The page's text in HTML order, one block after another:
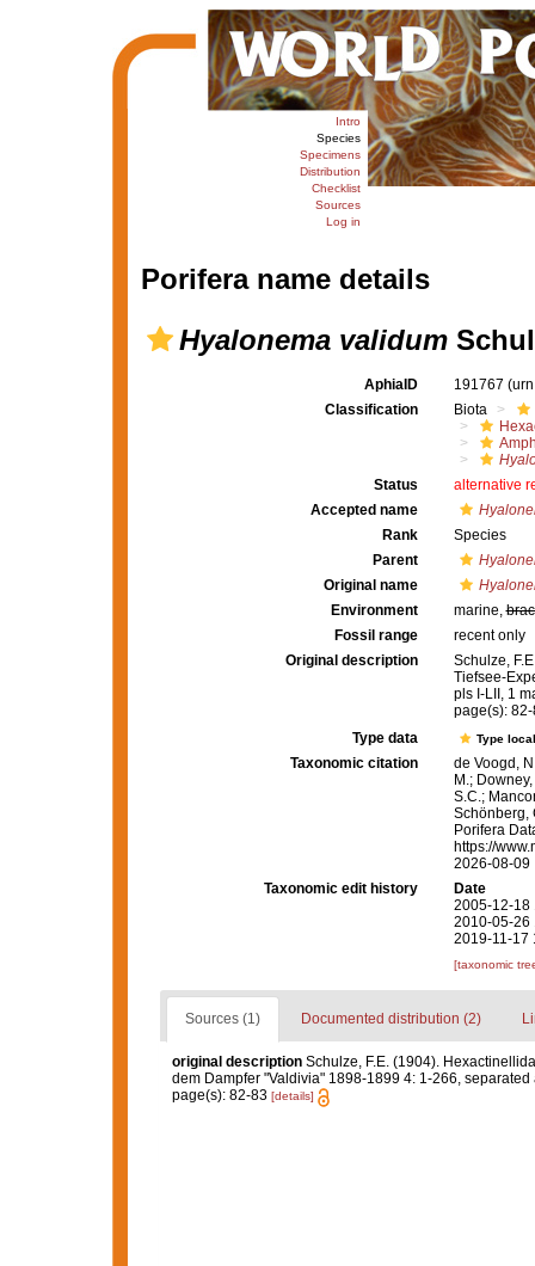
Intro
Species
Specimens
Distribution
Checklist
Sources
Log in
Porifera name details
Hyalonema validum
AphiaID 191767
Classification
Biota
Status
alternative
Accepted name
Rank
Species
Parent
Original name
Environment
marine,
Fossil range
recent only
Original description
Schulze,
Tiefsee-
pls I-LII, 1
page(s):
Type data
Type
Taxonomic citation
de Voogd,
M.;
S.C.;
Schönberg,
Porifera
https://
2026-08-09
Taxonomic edit history
Date
2005-12-18
2010-05-26
2019-11-17
[taxonomic
Sources (1) Documented distribution (2)
original description Schulze, F.E. (1904).
dem Dampfer "Valdivia" 1898-1899 4: 1-266, separated
page(s): 82-83 [details]